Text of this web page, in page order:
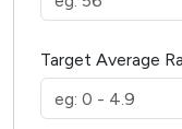
Target Average